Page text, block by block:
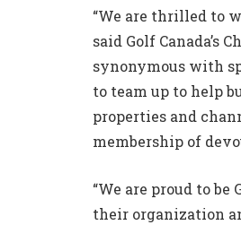
“We are thrilled to
said Golf Canada’s
synonymous with
to team up to help
properties and
membership of
“We are proud to
their organization